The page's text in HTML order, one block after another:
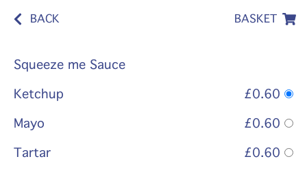
BACK BASKET
Squeeze me Sauce
Ketchup
£0.60
Mayo
£0.60
Tartar
£0.60